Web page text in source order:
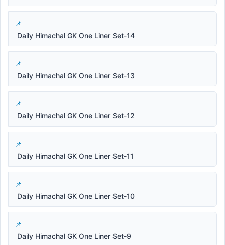
Daily Himachal GK One Liner Set-14
Daily Himachal GK One Liner Set-13
Daily Himachal GK One Liner Set-12
Daily Himachal GK One Liner Set-11
Daily Himachal GK One Liner Set-10
Daily Himachal GK One Liner Set-9